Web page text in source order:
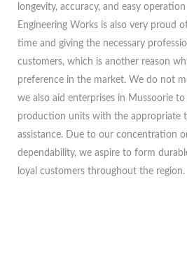
longevity, accuracy, and easy
Engineering Works is also very proud
time and giving the necessary
customers, which is another reason
preference in the market. We do not
we also aid enterprises in Mussoorie
production units with the appropriate
assistance. Due to our concentration
dependability, we aspire to form
loyal customers throughout the region.